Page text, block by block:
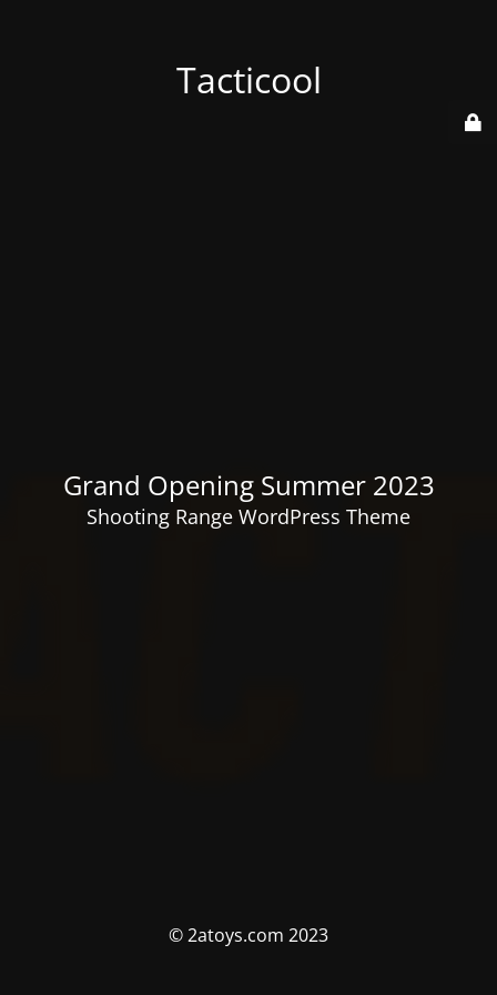
Tacticool
Grand Opening Summer 2023
Shooting Range WordPress Theme
© 2atoys.com 2023